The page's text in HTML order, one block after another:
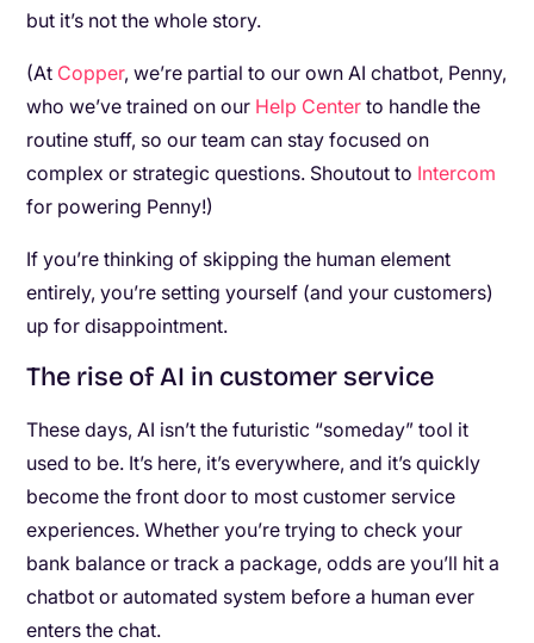
but it’s not the whole story.
(At Copper, we’re partial to our own AI chatbot, Penny,
who we’ve trained on our Help Center to handle the
routine stuff, so our team can stay focused on
complex or strategic questions. Shoutout to Intercom
for powering Penny!)
If you’re thinking of skipping the human element
entirely, you’re setting yourself (and your customers)
up for disappointment.
The rise of AI in customer service
These days, AI isn’t the futuristic “someday” tool it
used to be. It’s here, it’s everywhere, and it’s quickly
become the front door to most customer service
experiences. Whether you’re trying to check your
bank balance or track a package, odds are you’ll hit a
chatbot or automated system before a human ever
enters the chat.